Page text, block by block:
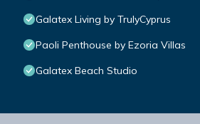
Galatex Living by TrulyCyprus
Paoli Penthouse by Ezoria Villas
Galatex Beach Studio